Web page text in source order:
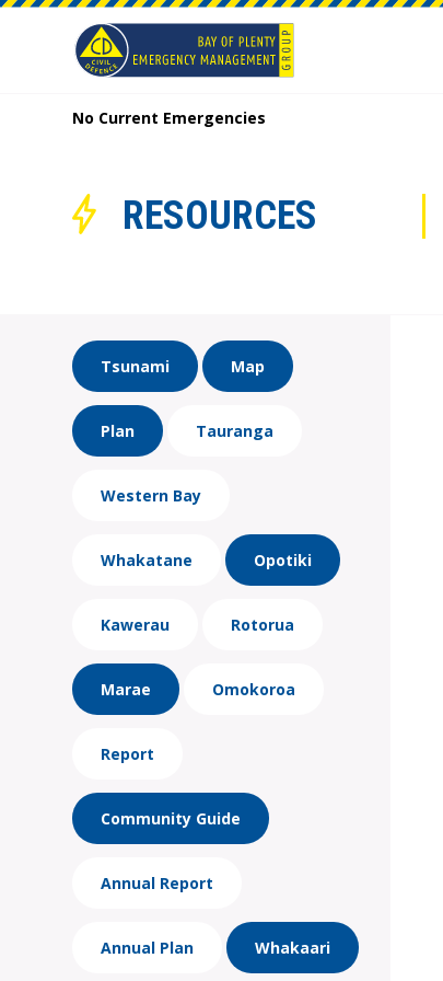
No Current Emergencies
RESOURCES
Tsunami Map
Plan Tauranga
Western Bay
Whakatane Opotiki
Kawerau Rotorua
Marae Omokoroa
Report
Community Guide
Annual Report
Annual Plan Whakaari